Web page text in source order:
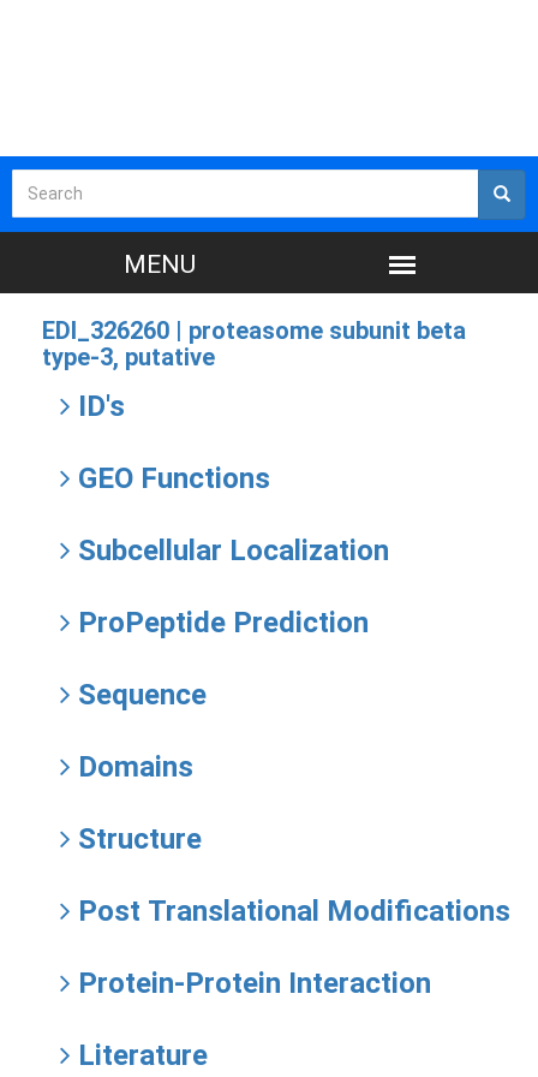
EDI_326260 | proteasome subunit beta
type-3, putative
ID's
GEO Functions
Subcellular Localization
ProPeptide Prediction
Sequence
Domains
Structure
Post Translational Modifications
Protein-Protein Interaction
Literature